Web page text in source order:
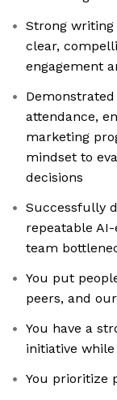
Strong
clear,
engagement
attendance,
marketing
mindset to
decisions
Successfully
repeatable
team
You put
peers, and
You have a
initiative
You prioritize